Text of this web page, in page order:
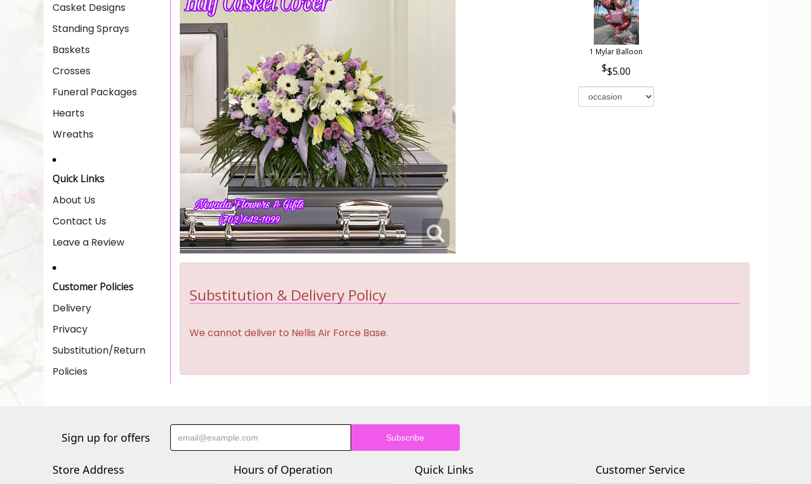
Casket Designs
Standing Sprays
Baskets
Crosses
Funeral Packages
Hearts
Wreaths
Quick Links
About Us
Contact Us
Leave a Review
Customer Policies
Delivery
Privacy
Substitution/Return
Policies
1 Mylar Balloon
$5.00
Substitution & Delivery Policy
We cannot deliver to Nellis Air Force Base.
Sign up for offers
Store Address Hours of Operation Quick Links Customer Service